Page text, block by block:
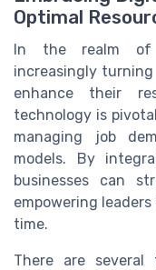
Optimal
In the realm of
increasingly
enhance their
technology is
managing job
models. By
businesses can
empowering
time.
There are